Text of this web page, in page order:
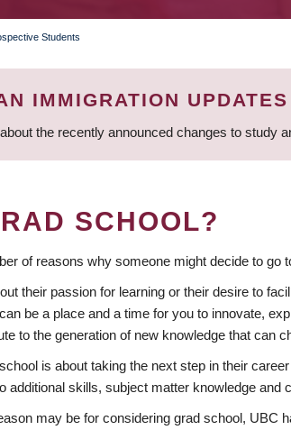
Students
IMMIGRATION UPDATES
the recently announced changes to study
SCHOOL?
of reasons why someone might decide to go
their passion for learning or their desire to
be a place and a time for you to innovate,
to the generation of new knowledge that can
is about taking the next step in their
additional skills, subject matter knowledge
may be for considering grad school, UBC